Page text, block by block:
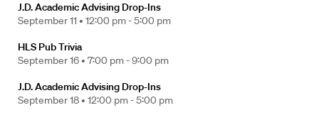
J.D. Academic Advising Drop-Ins
September 11 • 12:00 pm - 5:00 pm
HLS Pub Trivia
September 16 • 7:00 pm - 9:00 pm
J.D. Academic Advising Drop-Ins
September 18 • 12:00 pm - 5:00 pm